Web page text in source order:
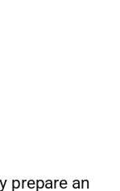
prepare an